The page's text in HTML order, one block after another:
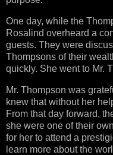
One day, while the
Rosalind overheard a
guests. They were
Thompsons of their
quickly. She went to Mr.
Mr. Thompson was
knew that without her
From that day forward,
she were one of their
for her to attend a
learn more about the